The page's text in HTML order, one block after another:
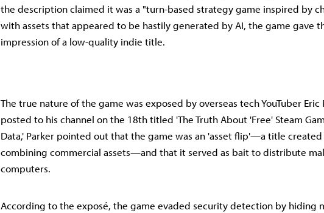
the description claimed it was a "turn-based strategy game inspired by
with assets that appeared to be hastily generated by AI, the game gave
impression of a low-quality indie title.
The true nature of the game was exposed by overseas tech YouTuber Eric
posted to his channel on the 18th titled 'The Truth About 'Free' Steam
Data,' Parker pointed out that the game was an 'asset flip'—a title
combining commercial assets—and that it served as bait to distribute
computers.
According to the exposé, the game evaded security detection by hiding